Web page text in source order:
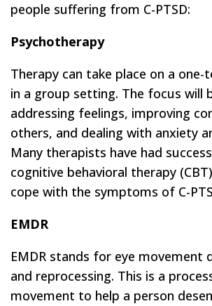
people suffering from C-PTSD:
Psychotherapy
Therapy can take place on a one-
in a group setting. The focus will
addressing feelings, improving
others, and dealing with anxiety
Many therapists have had
cognitive behavioral therapy
cope with the symptoms of C-
EMDR
EMDR stands for eye movement
and reprocessing. This is a
movement to help a person